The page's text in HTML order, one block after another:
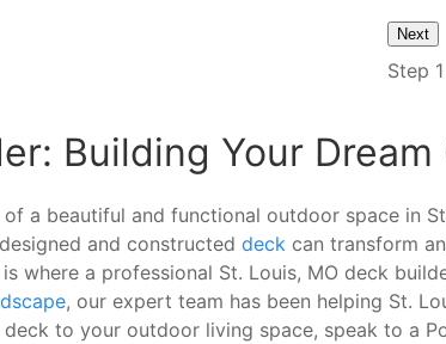
Step
Building Your
a beautiful and functional outdoor space in
and constructed deck can transform
where a professional St. Louis, MO deck
, our expert team has been helping St.
to your outdoor living space, speak to a